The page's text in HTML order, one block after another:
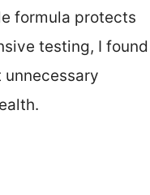
formula protects
testing, I found